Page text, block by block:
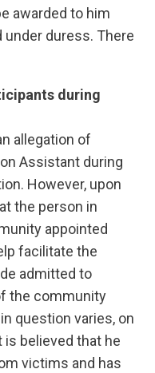
awarded to him
duress. There
during
allegation of
Assistant during
However, upon
the person in
appointed
facilitate the
admitted to
the community
question varies, on
is believed that he
victims and has